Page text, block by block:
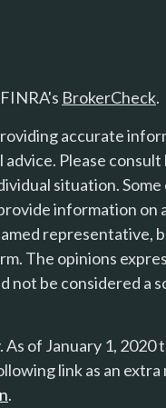
BrokerCheck.
accurate
Please consult
situation. Some
information on
representative,
The opinions
not be considered a
of January 1, 2020
link as an extra
.